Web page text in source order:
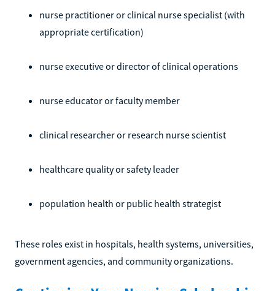
nurse practitioner or clinical nurse specialist (with
appropriate certification)
nurse executive or director of clinical operations
nurse educator or faculty member
clinical researcher or research nurse scientist
healthcare quality or safety leader
population health or public health strategist
These roles exist in hospitals, health systems, universities,
government agencies, and community organizations.